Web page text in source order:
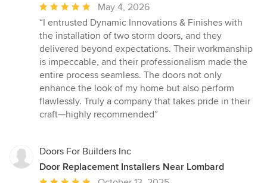
Average
rating:
5
out
of
5
stars
May 4, 2026
“I entrusted Dynamic Innovations & Finishes with
the installation of two storm doors, and they
delivered beyond expectations. Their workmanship
is impeccable, and their professionalism made the
entire process seamless. The doors not only
enhance the look of my home but also perform
flawlessly. Truly a company that takes pride in their
craft—highly recommended”
Doors For Builders Inc
Door Replacement Installers Near Lombard